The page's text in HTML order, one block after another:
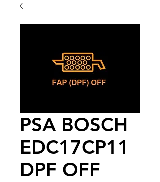
PSA BOSCH
EDC17CP11
DPF OFF